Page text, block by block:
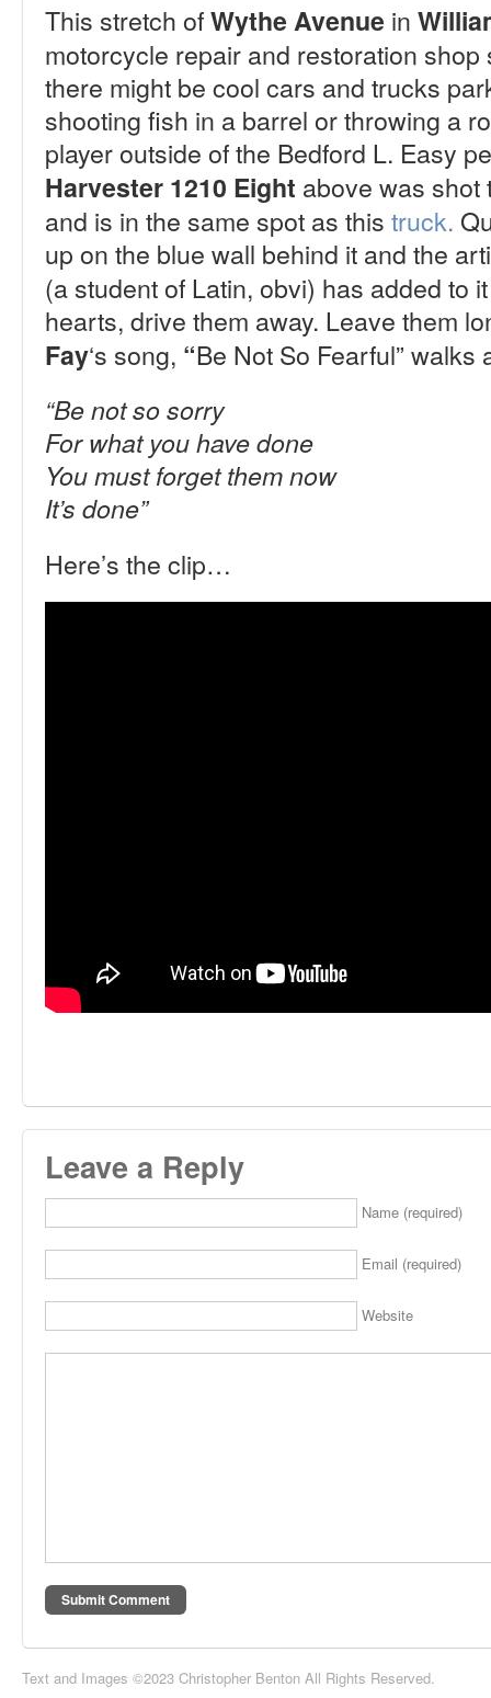
This stretch ofWythe Avenue in
motorcycle repair and restoration
there might be cool cars and trucks
shooting fish in a barrel or throwing a
player outside of the Bedford L. Easy
Harvester 1210 Eight above was shot
and is in the same spot as this truck.
up on the blue wall behind it and the
(a student of Latin, obvi) has added to
hearts, drive them away. Leave them
Fay‘s song, “Be Not So Fearful” walks
“Be not so sorry
For what you have done
You must forget them now
It’s done”
Here’s the clip…
Leave a Reply
Name (required)
Email (required)
Website
Text and Images ©2023 Christopher Benton All Rights Reserved.